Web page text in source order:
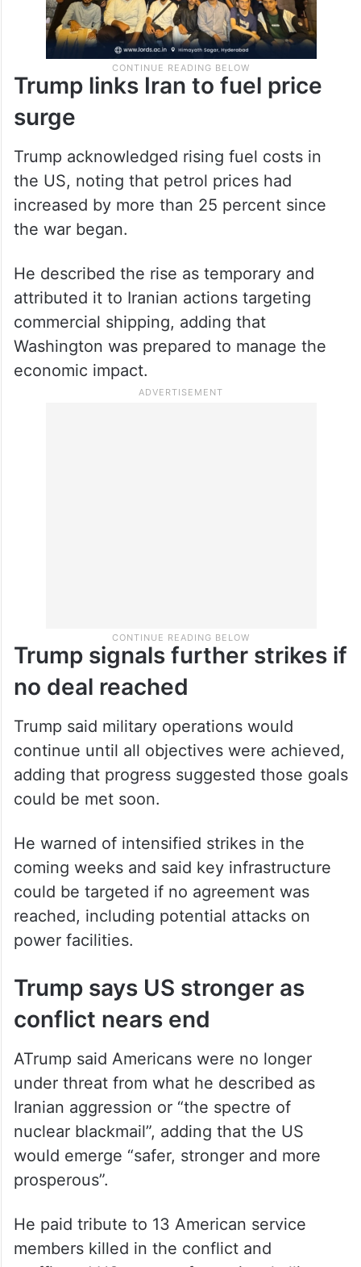
Trump links Iran to fuel price
surge
Trump acknowledged rising fuel costs in
the US, noting that petrol prices had
increased by more than 25 percent since
the war began.
He described the rise as temporary and
attributed it to Iranian actions targeting
commercial shipping, adding that
Washington was prepared to manage the
economic impact.
Trump signals further strikes if
no deal reached
Trump said military operations would
continue until all objectives were achieved,
adding that progress suggested those goals
could be met soon.
He warned of intensified strikes in the
coming weeks and said key infrastructure
could be targeted if no agreement was
reached, including potential attacks on
power facilities.
Trump says US stronger as
conflict nears end
ATrump said Americans were no longer
under threat from what he described as
Iranian aggression or “the spectre of
nuclear blackmail”, adding that the US
would emerge “safer, stronger and more
prosperous”.
He paid tribute to 13 American service
members killed in the conflict and